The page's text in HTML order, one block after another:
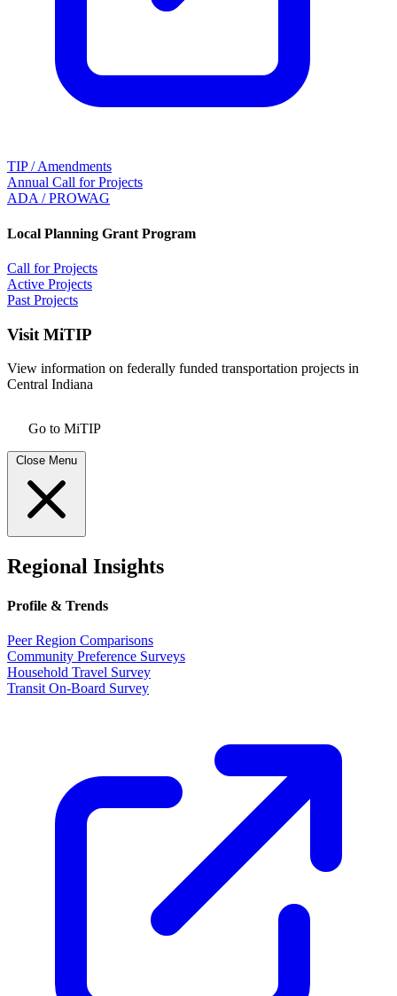
TIP / Amendments
Annual Call for Projects
ADA / PROWAG
Local Planning Grant Program
Call for Projects
Active Projects
Past Projects
Visit MiTIP
View information on federally funded transportation projects in
Central Indiana
Go to MiTIP
Close Menu
Regional Insights
Profile & Trends
Peer Region Comparisons
Community Preference Surveys
Household Travel Survey
Transit On-Board Survey